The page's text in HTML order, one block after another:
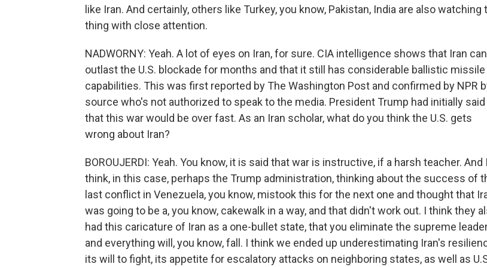
like Iran. And certainly, others like Turkey, you know, Pakistan, India are also watching
thing with close attention.
NADWORNY: Yeah. A lot of eyes on Iran, for sure. CIA intelligence shows that Iran can
outlast the U.S. blockade for months and that it still has considerable ballistic missile
capabilities. This was first reported by The Washington Post and confirmed by NPR
source who's not authorized to speak to the media. President Trump had initially said
that this war would be over fast. As an Iran scholar, what do you think the U.S. gets
wrong about Iran?
BOROUJERDI: Yeah. You know, it is said that war is instructive, if a harsh teacher. And I
think, in this case, perhaps the Trump administration, thinking about the success of
last conflict in Venezuela, you know, mistook this for the next one and thought that
was going to be a, you know, cakewalk in a way, and that didn't work out. I think they
had this caricature of Iran as a one-bullet state, that you eliminate the supreme
and everything will, you know, fall. I think we ended up underestimating Iran's
its will to fight, its appetite for escalatory attacks on neighboring states, as well as